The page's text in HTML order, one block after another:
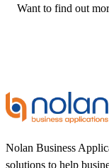
Want to find out
Nolan Business
solutions to help